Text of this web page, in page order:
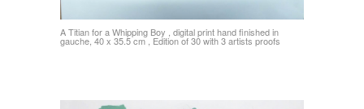
A Titian for a Whipping Boy , digital print hand finished in
gauche, 40 x 35.5 cm , Edition of 30 with 3 artists proofs